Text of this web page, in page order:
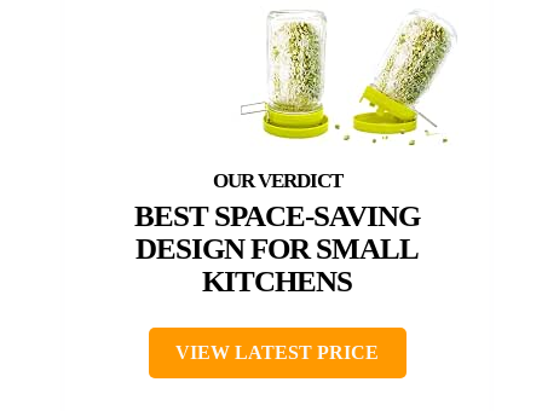
BEST SPACE-SAVING
DESIGN FOR SMALL
KITCHENS
VIEW LATEST PRICE